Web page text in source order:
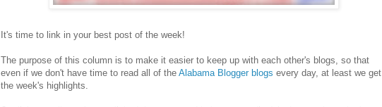
It's time to link in your best post of the week!
The purpose of this column is to make it easier to keep up with each other's blogs, so that
even if we don't have time to read all of the Alabama Blogger blogs every day, at least we get
the week's highlights.